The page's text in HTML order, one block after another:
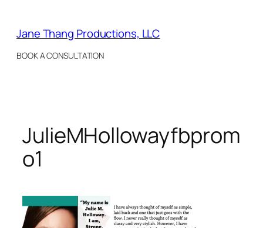
content
Jane Thang Productions, LLC
BOOK A CONSULTATION
JulieMHollowayfbprom
o1